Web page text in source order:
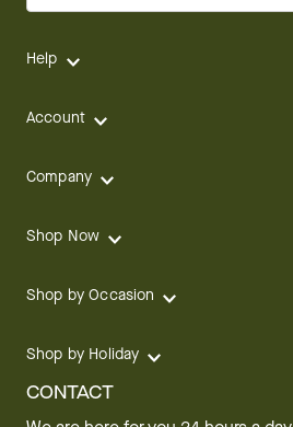
Help
Account
Company
Shop Now
Shop by Occasion
Shop by Holiday
CONTACT